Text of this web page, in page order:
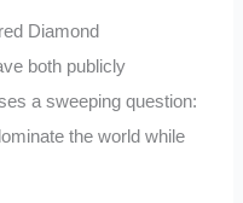
Diamond
both publicly
a sweeping question:
the world while